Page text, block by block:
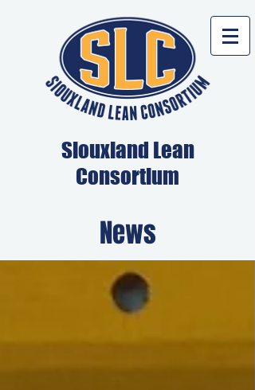
Siouxland Lean
Consortium
News